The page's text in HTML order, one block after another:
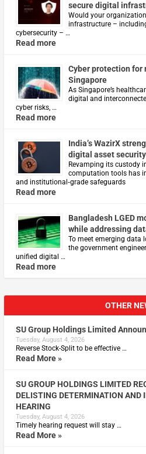
secure digital
Would your
infrastructure –
cybersecurity – …
Read more
Cyber protection for
Singapore
As Singapore’s
digital and
cyber risks, …
Read more
India’s WazirX
digital asset security
Revamping its custody
computation tools has
and institutional‑grade safeguards
Read more
Bangladesh LGED
while addressing
To meet emerging data
the government
unified digital …
Read more
OTHER
SU Group Holdings Limited
Tuesday, August 4, 2026
Reverse Stock-Split to be effective …
Read More »
SU GROUP HOLDINGS LIMITED
DELISTING DETERMINATION AND
HEARING
Tuesday, August 4, 2026
Timely hearing request will stay …
Read More »